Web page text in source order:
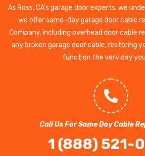
As Ross, CA’s garage door experts, we
we offer same-day garage door cable
Company, including overhead door cable
any broken garage door cable, restoring
function the very day
Call Us For Same Day Cable
1 (888) 521-